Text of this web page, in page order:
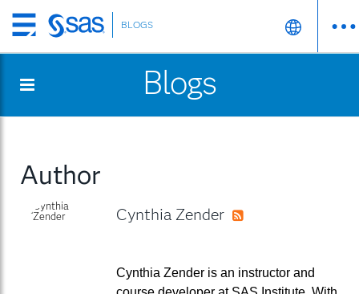
Skip
to
content
BLOGS
Blogs
Author
Cynthia Zender
Cynthia Zender is an instructor and